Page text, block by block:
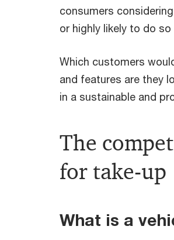
consumers
or highly likely to do
Which customers
and features are they
in a sustainable and
The
for take-up
What is a